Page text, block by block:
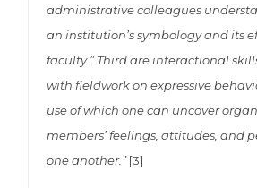
administrative colleagues
an institution’s symbology and its
faculty.” Third are interactional
with fieldwork on expressive
use of which one can uncover
members’ feelings, attitudes, and
one another.”[3]